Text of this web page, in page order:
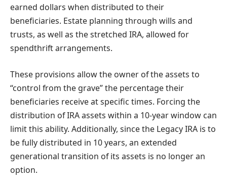
earned dollars when distributed to their
beneficiaries. Estate planning through wills and
trusts, as well as the stretched IRA, allowed for
spendthrift arrangements.
These provisions allow the owner of the assets to
“control from the grave” the percentage their
beneficiaries receive at specific times. Forcing the
distribution of IRA assets within a 10-year window can
limit this ability. Additionally, since the Legacy IRA is to
be fully distributed in 10 years, an extended
generational transition of its assets is no longer an
option.